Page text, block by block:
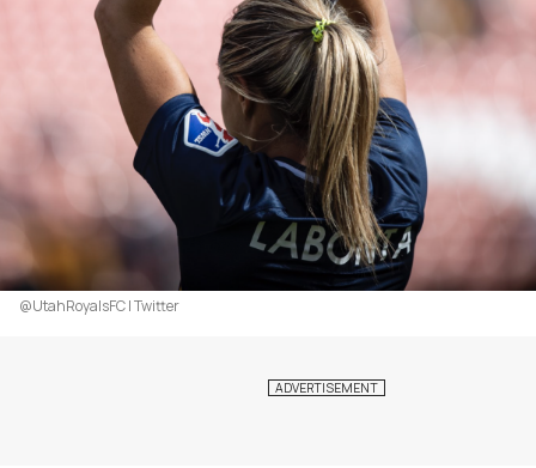
@UtahRoyalsFC | Twitter